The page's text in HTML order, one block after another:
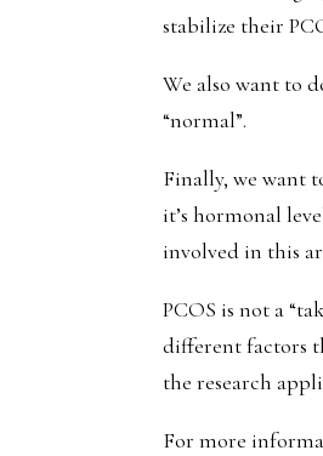
stabilize their
We also want to
“normal”.
Finally, we want
it’s hormonal
involved in this
PCOS is not a
different factors
the research
For more